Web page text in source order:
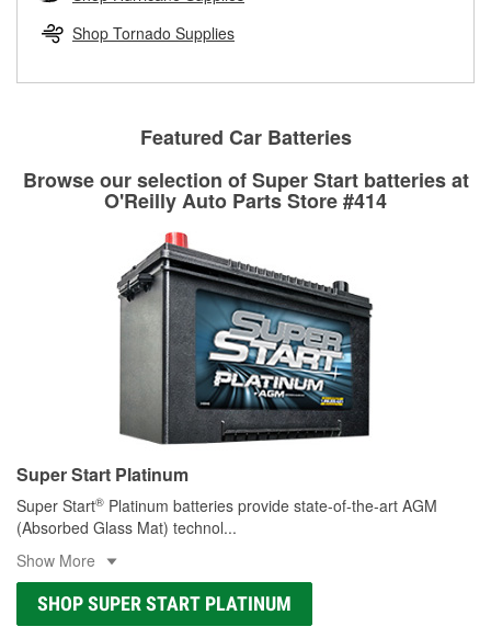
replacement brake parts for your repair.
Shop Tornado Supplies
Featured Car Batteries
Browse our selection of Super Start batteries at
O'Reilly Auto Parts Store #414
Super Start Platinum
Super Start® Platinum batteries provide state-of-the-art AGM
(Absorbed Glass Mat) technol...
Show More
SHOP SUPER START PLATINUM